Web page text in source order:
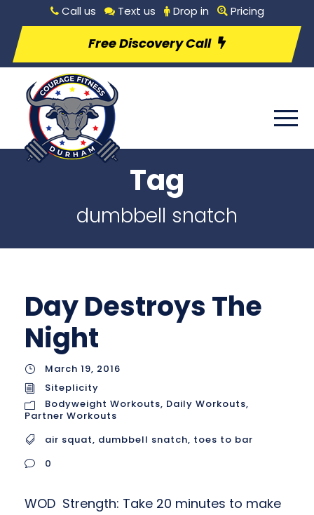
Call us Text us Drop in Pricing
Free Discovery Call
Tag
dumbbell snatch
Day Destroys The
Night
March 19, 2016
Siteplicity
Bodyweight Workouts, Daily Workouts,
Partner Workouts
air squat, dumbbell snatch, toes to bar
0
WOD Strength: Take 20 minutes to make